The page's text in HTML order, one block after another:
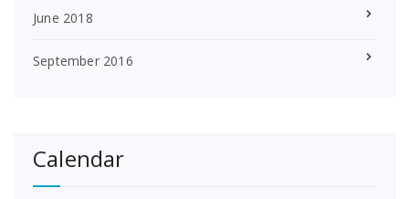
June 2018
September 2016
Calendar